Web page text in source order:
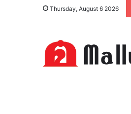
Thursday, August 6 2026